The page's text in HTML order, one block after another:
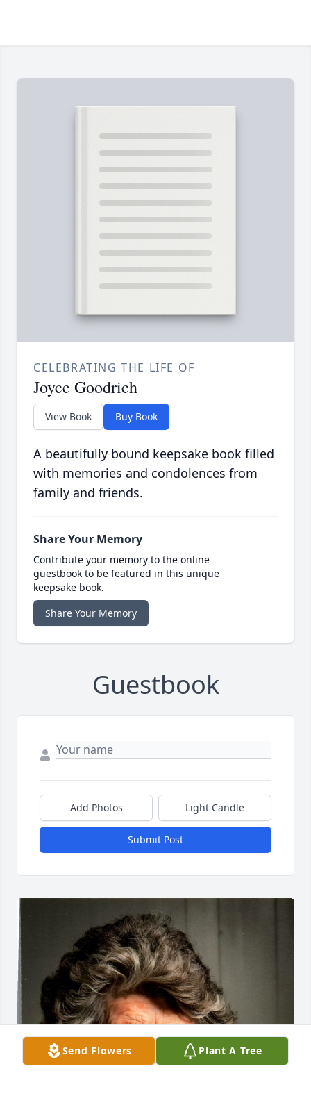
CELEBRATING THE LIFE OF
Joyce Goodrich
View Book Buy Book
A beautifully bound keepsake book filled
with memories and condolences from
family and friends.
Share Your Memory
Contribute your memory to the online
guestbook to be featured in this unique
keepsake book.
Share Your Memory
Guestbook
Add Photos Light Candle
Submit Post
Send Flowers Plant A Tree